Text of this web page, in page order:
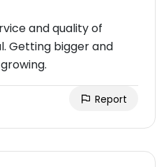
and quality of
Getting bigger and
Report